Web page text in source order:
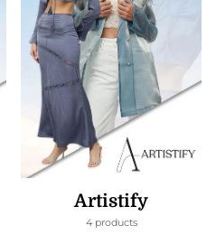
Artistify
4 products